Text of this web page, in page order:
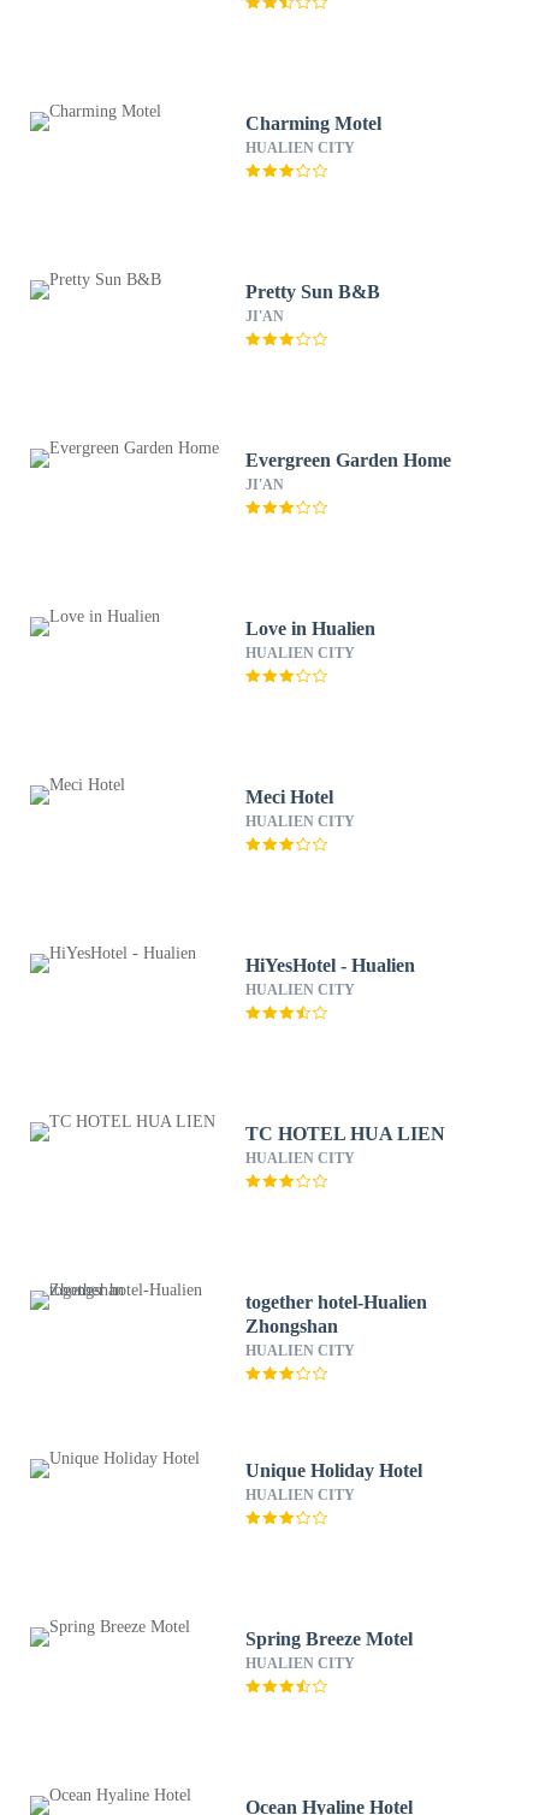
Charming Motel
HUALIEN CITY
Pretty Sun B&B
JI'AN
Evergreen Garden Home
JI'AN
Love in Hualien
HUALIEN CITY
Meci Hotel
HUALIEN CITY
HiYesHotel - Hualien
HUALIEN CITY
TC HOTEL HUA LIEN
HUALIEN CITY
together hotel-Hualien
Zhongshan
HUALIEN CITY
Unique Holiday Hotel
HUALIEN CITY
Spring Breeze Motel
HUALIEN CITY
Ocean Hyaline Hotel